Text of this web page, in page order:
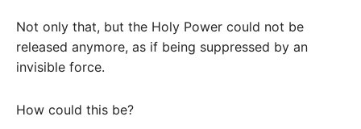
Not only that, but the Holy Power could not be
released anymore, as if being suppressed by an
invisible force.
How could this be?